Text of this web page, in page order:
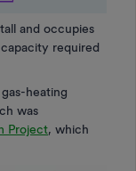
and occupies
required
heating
was
Project, which